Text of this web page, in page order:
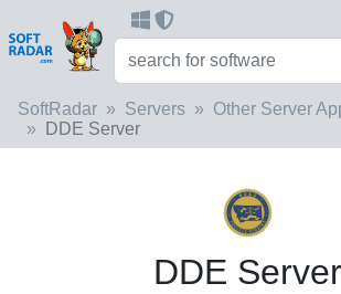
SoftRadar Servers
Other Server
DDE Server
DDE Server